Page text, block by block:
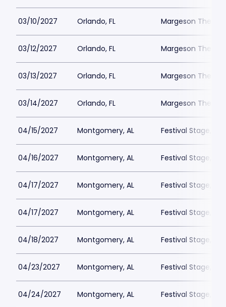
03/10/2027 Orlando, FL Margeson
03/12/2027 Orlando, FL Margeson
03/13/2027 Orlando, FL Margeson
03/14/2027 Orlando, FL Margeson
04/15/2027 Montgomery, AL Festival Stage,
04/16/2027 Montgomery, AL Festival Stage,
04/17/2027 Montgomery, AL Festival Stage,
04/17/2027 Montgomery, AL Festival Stage,
04/18/2027 Montgomery, AL Festival Stage,
04/23/2027 Montgomery, AL Festival Stage,
04/24/2027 Montgomery, AL Festival Stage,